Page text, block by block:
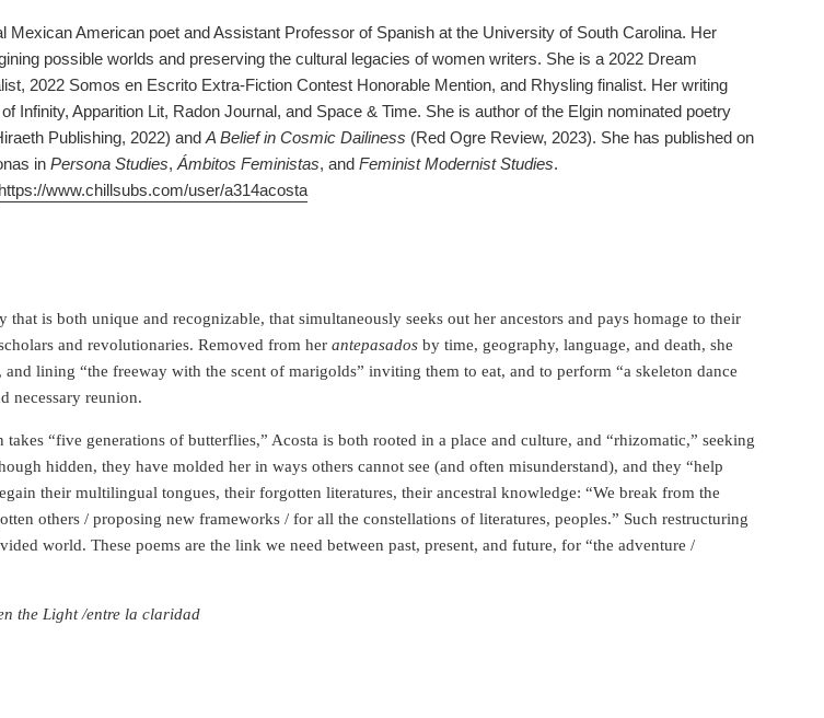
Mexican American poet and Assistant Professor of Spanish at the University of South Carolina. Her
possible worlds and preserving the cultural legacies of women writers. She is a 2022 Dream
2022 Somos en Escrito Extra-Fiction Contest Honorable Mention, and Rhysling finalist. Her writing
Infinity, Apparition Lit, Radon Journal, and Space & Time. She is author of the Elgin nominated poetry
Publishing, 2022) and A Belief in Cosmic Dailiness (Red Ogre Review, 2023). She has published on
in Persona Studies, Ámbitos Feministas, and Feminist Modernist Studies.
https://www.chillsubs.com/user/a314acosta
that is both unique and recognizable, that simultaneously seeks out her ancestors and pays homage to their
and revolutionaries. Removed from her antepasados by time, geography, language, and death, she
lining “the freeway with the scent of marigolds” inviting them to eat, and to perform “a skeleton dance
necessary reunion.
takes “five generations of butterflies,” Acosta is both rooted in a place and culture, and “rhizomatic,” seeking
hidden, they have molded her in ways others cannot see (and often misunderstand), and they “help
their multilingual tongues, their forgotten literatures, their ancestral knowledge: “We break from the
others / proposing new frameworks / for all the constellations of literatures, peoples.” Such restructuring
world. These poems are the link we need between past, present, and future, for “the adventure /
the Light /entre la claridad